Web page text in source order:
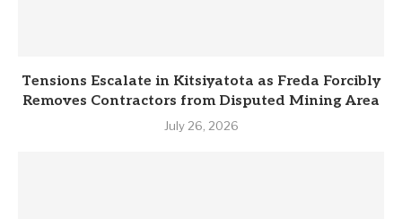
Tensions Escalate in Kitsiyatota as Freda Forcibly
Removes Contractors from Disputed Mining Area
July 26, 2026